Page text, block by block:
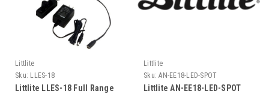
Littlite
Sku: LLES-18
Littlite LLES-18 Full Range
Littlite
Sku: AN-EE18-LED-SPOT
Littlite AN-EE18-LED-SPOT